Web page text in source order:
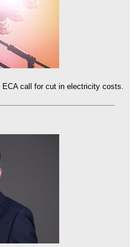
ECA call for cut in electricity costs.